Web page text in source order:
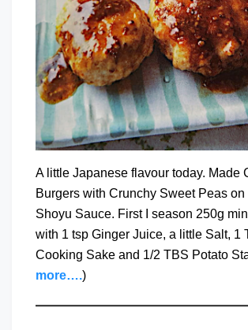
A little Japanese flavour today. Made
Burgers with Crunchy Sweet Peas on
Shoyu Sauce. First I season 250g
with 1 tsp Ginger Juice, a little Salt, 1
Cooking Sake and 1/2 TBS Potato
more….)